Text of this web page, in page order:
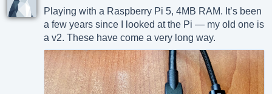
Playing with a Raspberry Pi 5, 4MB RAM. It’s been
a few years since I looked at the Pi — my old one is
a v2. These have come a very long way.